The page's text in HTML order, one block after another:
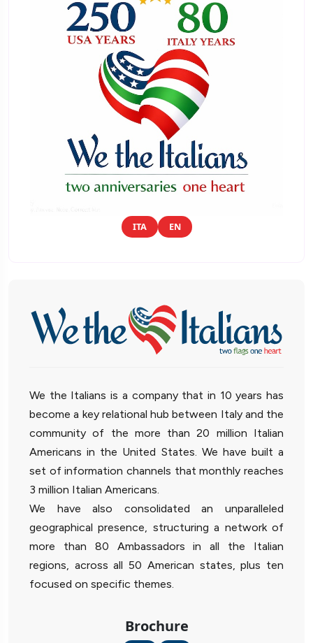
ITA EN
We the Italians is a company that in 10 years has
become a key relational hub between Italy and the
community of the more than 20 million Italian
Americans in the United States. We have built a
set of information channels that monthly reaches
3 million Italian Americans.
We have also consolidated an unparalleled
geographical presence, structuring a network of
more than 80 Ambassadors in all the Italian
regions, across all 50 American states, plus ten
focused on specific themes.
Brochure